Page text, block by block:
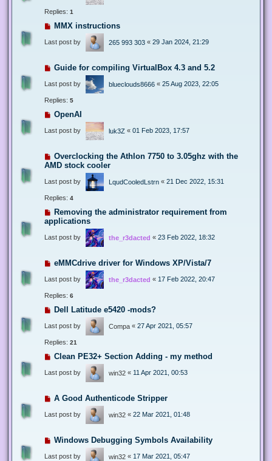
Replies: 1
MMX instructions
Last post by 265 993 303 « 29 Jan 2024, 21:29
Guide for compiling VirtualBox 4.3 and 5.2
Last post by blueclouds8666 « 25 Aug 2023, 22:05
Replies: 5
OpenAI
Last post by luk3Z « 01 Feb 2023, 17:57
Overclocking the Athlon 7750 to 3.05ghz with the
AMD stock cooler
Last post by LqudCooledLstrn « 21 Dec 2022, 15:31
Replies: 4
Removing the administrator requirement from
applications
Last post by the_r3dacted « 23 Feb 2022, 18:32
eMMCdrive driver for Windows XP/Vista/7
Last post by the_r3dacted « 17 Feb 2022, 20:47
Replies: 6
Dell Latitude e5420 -mods?
Last post by Compa « 27 Apr 2021, 05:57
Replies: 21
Clean PE32+ Section Adding - my method
Last post by win32 « 11 Apr 2021, 00:53
A Good Authenticode Stripper
Last post by win32 « 22 Mar 2021, 01:48
Windows Debugging Symbols Availability
Last post by win32 « 17 Mar 2021, 05:47